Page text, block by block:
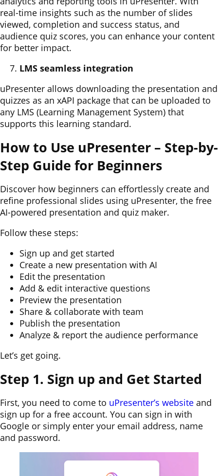
real-time insights such as the number of slides
viewed, completion and success status, and
audience quiz scores, you can enhance your content
for better impact.
LMS seamless integration
uPresenter allows downloading the presentation and
quizzes as an xAPI package that can be uploaded to
any LMS (Learning Management System) that
supports this learning standard.
How to Use uPresenter – Step-by-
Step Guide for Beginners
Discover how beginners can effortlessly create and
refine professional slides using uPresenter, the free
AI-powered presentation and quiz maker.
Follow these steps:
Sign up and get started
Create a new presentation with AI
Edit the presentation
Add & edit interactive questions
Preview the presentation
Share & collaborate with team
Publish the presentation
Analyze & report the audience performance
Let’s get going.
Step 1. Sign up and Get Started
First, you need to come to uPresenter’s website and
sign up for a free account. You can sign in with
Google or simply enter your email address, name
and password.